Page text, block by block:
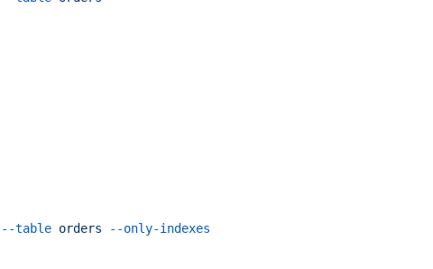
--table orders --only-indexes